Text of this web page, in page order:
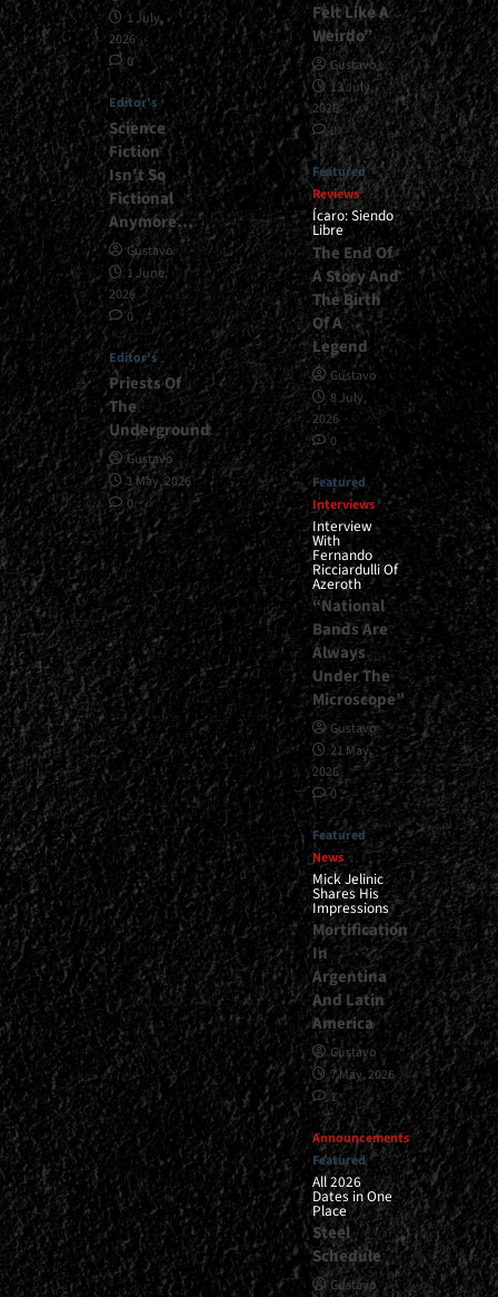
1 July,
2026
0
Editor's
Science
Fiction
Isn’t So
Fictional
Anymore…
Gustavo
1 June,
2026
0
Editor's
Priests Of
The
Underground
Gustavo
1 May, 2026
0
Felt Like A
Weirdo”
Gustavo
13 July,
2026
0
Featured
Reviews
Ícaro: Siendo
Libre
The End Of
A Story And
The Birth
Of A
Legend
Gustavo
8 July,
2026
0
Featured
Interviews
Interview
With
Fernando
Ricciardulli Of
Azeroth
“National
Bands Are
Always
Under The
Microscope”
Gustavo
21 May,
2026
0
Featured
News
Mick Jelinic
Shares His
Impressions
Mortification
In
Argentina
And Latin
America
Gustavo
7 May, 2026
1
Announcements
Featured
All 2026
Dates in One
Place
Steel
Schedule
Gustavo